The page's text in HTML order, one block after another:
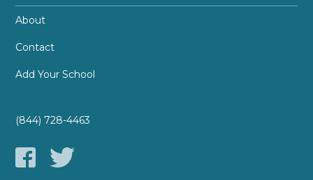
About
Contact
Add Your School
(844) 728-4463